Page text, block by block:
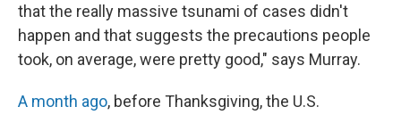
that the really massive tsunami of cases didn't
happen and that suggests the precautions people
took, on average, were pretty good," says Murray.
A month ago, before Thanksgiving, the U.S.